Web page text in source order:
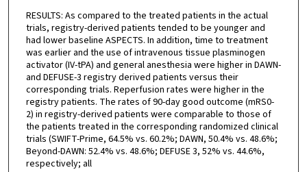
RESULTS: As compared to the treated patients in the actual
trials, registry-derived patients tended to be younger and
had lower baseline ASPECTS. In addition, time to treatment
was earlier and the use of intravenous tissue plasminogen
activator (IV-tPA) and general anesthesia were higher in DAWN-
and DEFUSE-3 registry derived patients versus their
corresponding trials. Reperfusion rates were higher in the
registry patients. The rates of 90-day good outcome (mRS0-
2) in registry-derived patients were comparable to those of
the patients treated in the corresponding randomized clinical
trials (SWIFT-Prime, 64.5% vs. 60.2%; DAWN, 50.4% vs. 48.6%;
Beyond-DAWN: 52.4% vs. 48.6%; DEFUSE 3, 52% vs. 44.6%,
respectively; all